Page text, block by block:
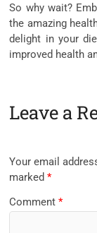
So why wait?
the amazing
delight in your
improved health
Leave a
Your email
marked*
Comment*